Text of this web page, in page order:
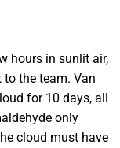
hours in sunlit air,
the team. Van
for 10 days, all
only
cloud must have